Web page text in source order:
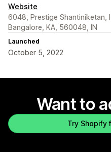
Website
6048, Prestige Shantiniketan,
Bangalore, KA, 560048, IN
Launched
October 5, 2022
Want to
Try Shopify